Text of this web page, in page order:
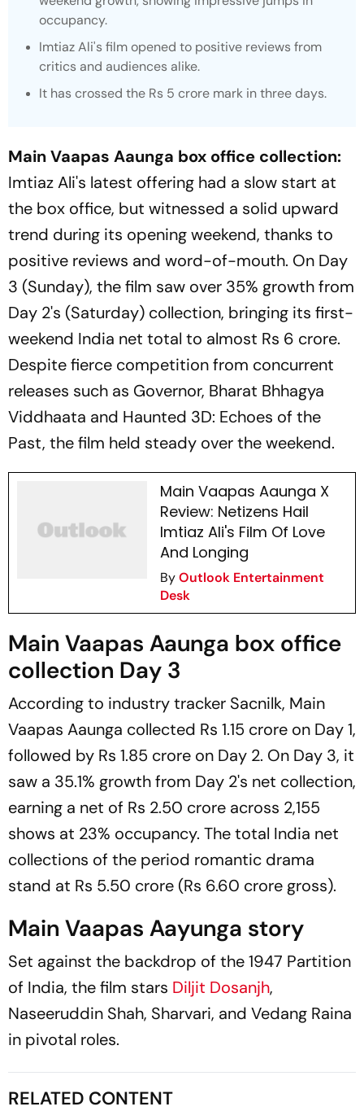
occupancy.
Imtiaz Ali's film opened to positive reviews from
critics and audiences alike.
It has crossed the Rs 5 crore mark in three days.
Main Vaapas Aaunga box office collection:
Imtiaz Ali's latest offering had a slow start at
the box office, but witnessed a solid upward
trend during its opening weekend, thanks to
positive reviews and word-of-mouth. On Day
3 (Sunday), the film saw over 35% growth from
Day 2's (Saturday) collection, bringing its first-
weekend India net total to almost Rs 6 crore.
Despite fierce competition from concurrent
releases such as Governor, Bharat Bhhagya
Viddhaata and Haunted 3D: Echoes of the
Past, the film held steady over the weekend.
Main Vaapas Aaunga X
Review: Netizens Hail
Imtiaz Ali's Film Of Love
And Longing
ByOutlook Entertainment
Desk
Main Vaapas Aaunga box office
collection Day 3
According to industry tracker Sacnilk, Main
Vaapas Aaunga collected Rs 1.15 crore on Day 1,
followed by Rs 1.85 crore on Day 2. On Day 3, it
saw a 35.1% growth from Day 2's net collection,
earning a net of Rs 2.50 crore across 2,155
shows at 23% occupancy. The total India net
collections of the period romantic drama
stand at Rs 5.50 crore (Rs 6.60 crore gross).
Main Vaapas Aayunga story
Set against the backdrop of the 1947 Partition
of India, the film stars Diljit Dosanjh,
Naseeruddin Shah, Sharvari, and Vedang Raina
in pivotal roles.
RELATED CONTENT